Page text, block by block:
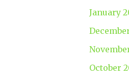
January
October